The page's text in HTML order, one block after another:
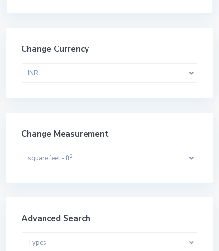
Change Currency
INR
Change Measurement
square feet - ft2
Advanced Search
Types